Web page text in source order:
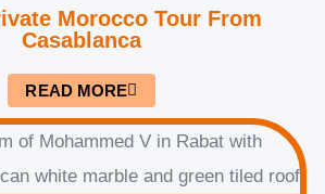
Morocco Tour From
Casablanca
READ MORE